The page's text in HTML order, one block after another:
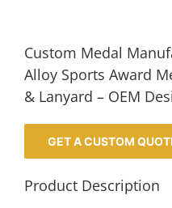
Custom Medal
Alloy Sports Award
& Lanyard – OEM
GET A CUSTOM
Product Description